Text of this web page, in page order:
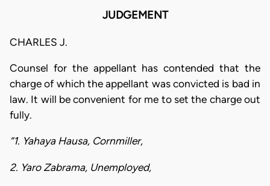
JUDGEMENT
CHARLES J.
Counsel for the appellant has contended that the
charge of which the appellant was convicted is bad in
law. It will be convenient for me to set the charge out
fully.
“1. Yahaya Hausa, Cornmiller,
2. Yaro Zabrama, Unemployed,